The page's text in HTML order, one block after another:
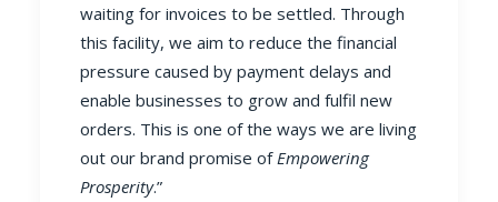
waiting for invoices to be settled. Through
this facility, we aim to reduce the financial
pressure caused by payment delays and
enable businesses to grow and fulfil new
orders. This is one of the ways we are living
out our brand promise of Empowering
Prosperity.”